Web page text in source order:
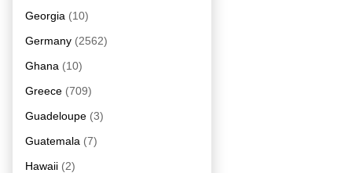
Georgia (10)
Germany (2562)
Ghana (10)
Greece (709)
Guadeloupe (3)
Guatemala (7)
Hawaii (2)